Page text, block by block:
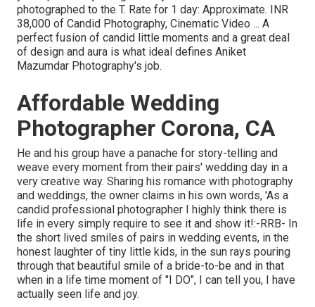
photographed to the T. Rate for 1 day: Approximate. INR
38,000 of Candid Photography, Cinematic Video ... A
perfect fusion of candid little moments and a great deal
of design and aura is what ideal defines Aniket
Mazumdar Photography's job.
Affordable Wedding
Photographer Corona, CA
He and his group have a panache for story-telling and
weave every moment from their pairs' wedding day in a
very creative way. Sharing his romance with photography
and weddings, the owner claims in his own words, 'As a
candid professional photographer I highly think there is
life in every simply require to see it and show it!:-RRB- In
the short lived smiles of pairs in wedding events, in the
honest laughter of tiny little kids, in the sun rays pouring
through that beautiful smile of a bride-to-be and in that
when in a life time moment of "I DO", I can tell you, I have
actually seen life and joy.